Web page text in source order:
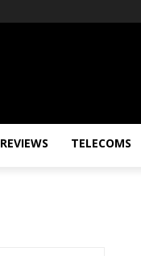
REVIEWS TELECOMS